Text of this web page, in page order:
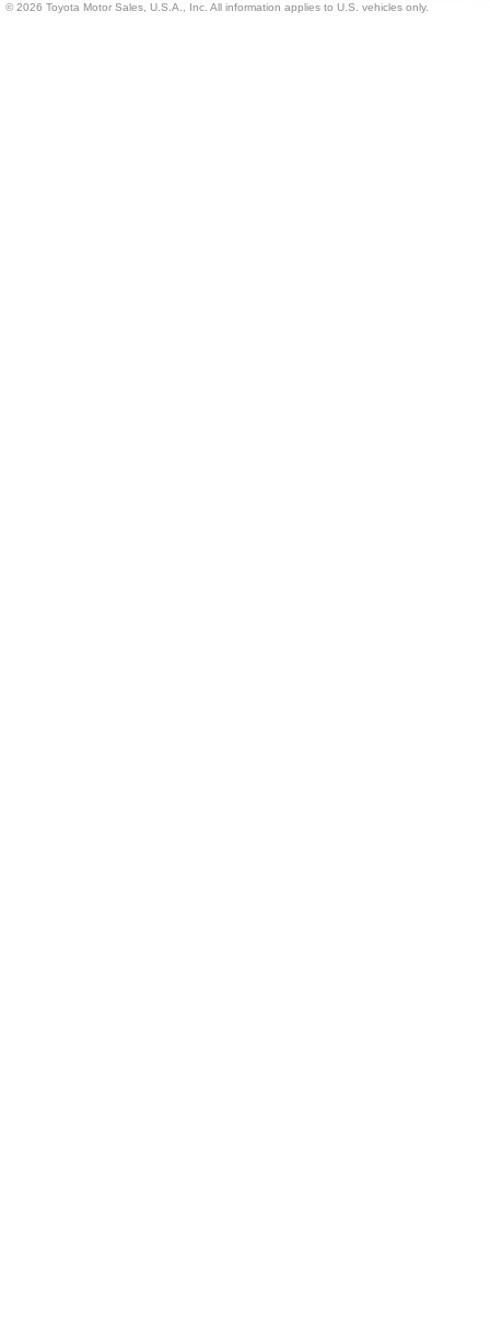
©2026 Toyota Motor Sales, U.S.A., Inc. All information applies to U.S. vehicles only.